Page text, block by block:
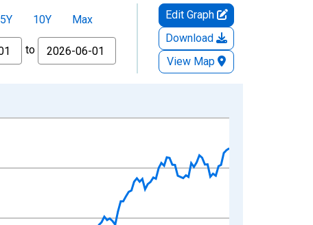
5Y 10Y
Max
to
Edit Graph
Download
View Map